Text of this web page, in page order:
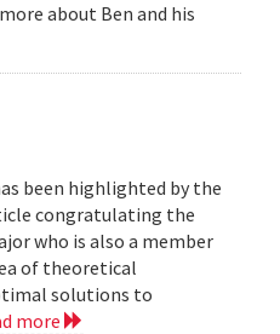
about Ben and his
been highlighted by the
congratulating the
who is also a member
of theoretical
solutions to
more